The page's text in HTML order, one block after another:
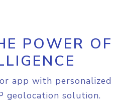
POWER OF
app with personalized
geolocation solution.